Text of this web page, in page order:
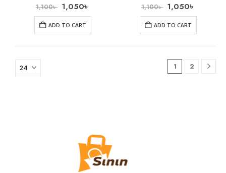
1,100৳ 1,050৳
ADD TO CART
1,100৳ 1,050৳
ADD TO CART
1 2